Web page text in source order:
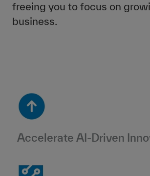
freeing you to focus on
business.
Accelerate AI-Driven